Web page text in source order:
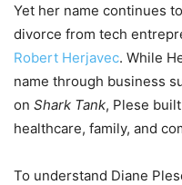
Yet her name continues
divorce from tech
Robert Herjavec. While
name through business
on Shark Tank, Plese
healthcare, family, and
To understand Diane